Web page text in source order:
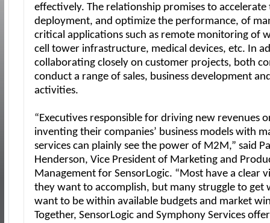
effectively. The relationship promises to accelerate
deployment, and optimize the performance, of
critical applications such as remote monitoring of
cell tower infrastructure, medical devices, etc. In
collaborating closely on customer projects, both
conduct a range of sales, business development
activities.
“Executives responsible for driving new revenues
inventing their companies’ business models with
services can plainly see the power of M2M,” said
Henderson, Vice President of Marketing and
Management for SensorLogic. “Most have a clear
they want to accomplish, but many struggle to get
want to be within available budgets and market
Together, SensorLogic and Symphony Services